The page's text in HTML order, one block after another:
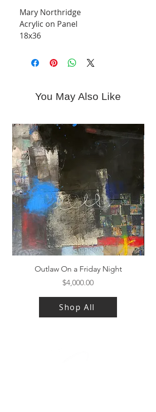
Mary Northridge
Acrylic on Panel
18x36
You May Also Like
Outlaw On a Friday Night
Price
$4,000.00
Shop All